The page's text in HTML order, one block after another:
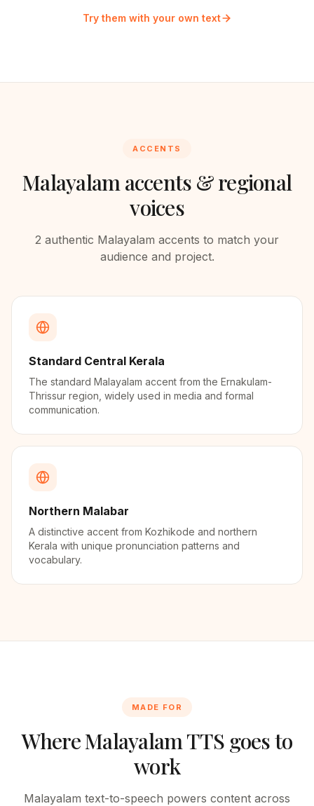
Try them with your own text
ACCENTS
Malayalamaccents & regional
voices
2 authentic Malayalam accents to match your
audience and project.
Standard Central Kerala
The standard Malayalam accent from the Ernakulam-
Thrissur region, widely used in media and formal
communication.
Northern Malabar
A distinctive accent from Kozhikode and northern
Kerala with unique pronunciation patterns and
vocabulary.
MADE FOR
WhereMalayalamTTS goes to
work
Malayalam text-to-speech powers content across